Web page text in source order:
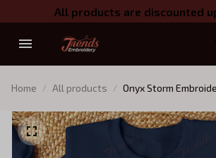
All products are discounted
Home All products
Onyx Storm
Infinite Shirt,